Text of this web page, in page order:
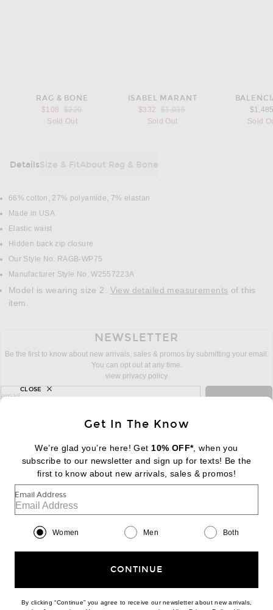
RAG & BONE
$108
Previous price:
$220
Sold Out
ISABEL MARANT
$332
Previous price:
$1,035
Sold Out
Sold
DetailsSize & FitAbout Rag & Bone
DETAILS
66% cotton, 27% polyamide, 7% elastan
Made in USA
Elastic waist
Hidden back zip closure
Our Style No. RAGB-WP75
Manufacturer Style No. W2557223A
Model is wearing size 2. View detailed measurements
item.
NEWSLETTER
Be the first to know about new arrivals, sales & promos by submitting your email.
You can opt out at any time.
view privacy policy
sign up for newsletter with email address
email
FOOTER Change Country Regions
|EN| $USD
Help us Improve
Get In The Know
We’re glad you’re here! Get 10% OFF*, when you
subscribe to our newsletter and sign up for texts! Be the
first to know about new arrivals, sales & promos!
Email Address
Women Men Both
CONTINUE
By clicking “Continue” you agree to receive our newsletter about new arrivals,
CLOSE